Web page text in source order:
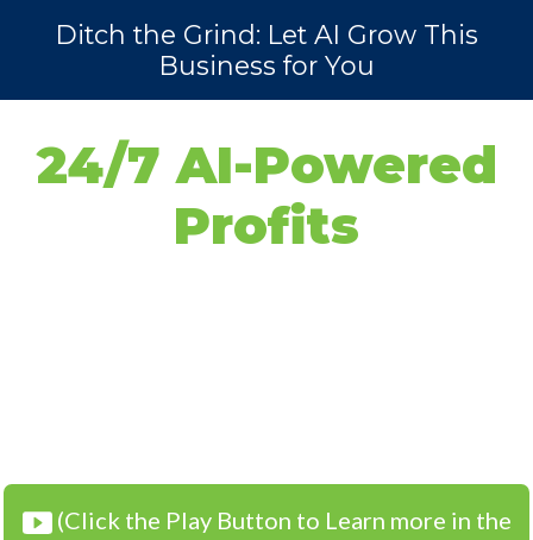
Ditch the Grind: Let AI Grow This
Business for You
24/7 AI-Powered
Profits
(Click the Play Button to Learn more in the